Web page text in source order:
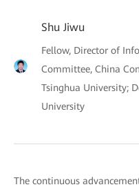
Shu Jiwu
Fellow, Director of
Committee, China
Tsinghua University;
University
The continuous